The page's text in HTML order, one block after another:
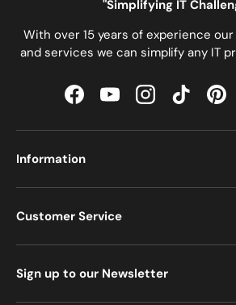
"Simplifying IT
With over 15 years of experience
and services we can simplify any IT
FacebookYouTubeInstagramTikTok
Information
Customer Service
Sign up to our Newsletter